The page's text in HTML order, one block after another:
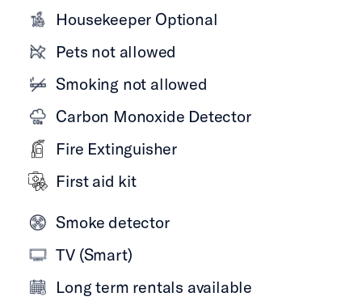
Housekeeper Optional
Pets not allowed
Smoking not allowed
Carbon Monoxide Detector
Fire Extinguisher
First aid kit
Smoke detector
TV (Smart)
Long term rentals available